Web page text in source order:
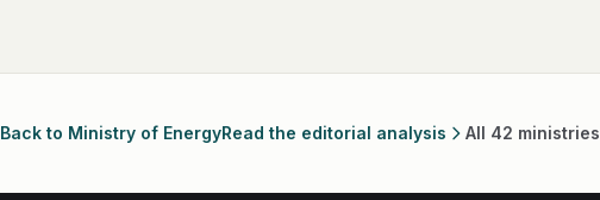
Back to Ministry of EnergyRead the editorial analysis All 42 ministries